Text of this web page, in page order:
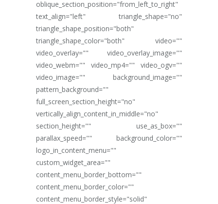
oblique_section_position="from_left_to_right"
text_align="left" triangle_shape="no"
triangle_shape_position="both"
triangle_shape_color="both" video=""
video_overlay="" video_overlay_image=""
video_webm="" video_mp4="" video_ogv=""
video_image="" background_image=""
pattern_background=""
full_screen_section_height="no"
vertically_align_content_in_middle="no"
section_height="" use_as_box=""
parallax_speed="" background_color=""
logo_in_content_menu=""
custom_widget_area=""
content_menu_border_bottom=""
content_menu_border_color=""
content_menu_border_style="solid"